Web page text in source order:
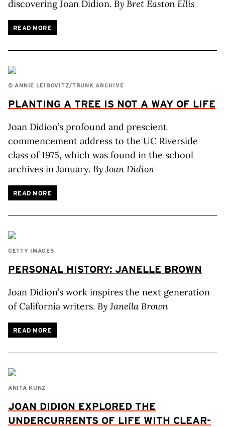
discovering Joan Didion. By Bret Easton Ellis
READ MORE
© ANNIE LEIBOVITZ/TRUNK ARCHIVE
PLANTING A TREE IS NOT A WAY OF LIFE
Joan Didion’s profound and prescient
commencement address to the UC Riverside
class of 1975, which was found in the school
archives in January. By Joan Didion
READ MORE
GETTY IMAGES
PERSONAL HISTORY: JANELLE BROWN
Joan Didion’s work inspires the next generation
of California writers. By Janella Brown
READ MORE
ANITA KUNZ
JOAN DIDION EXPLORED THE
UNDERCURRENTS OF LIFE WITH CLEAR-